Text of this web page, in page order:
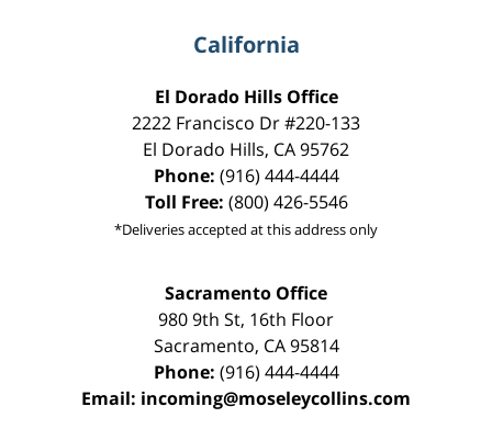
California
El Dorado Hills Office
2222 Francisco Dr#220-133
El Dorado Hills, CA95762
Phone: (916) 444-4444
Toll Free: (800) 426-5546
*Deliveries accepted at this address only
Sacramento Office
980 9th St, 16th Floor
Sacramento, CA 95814
Phone: (916) 444-4444
Email: incoming@moseleycollins.com